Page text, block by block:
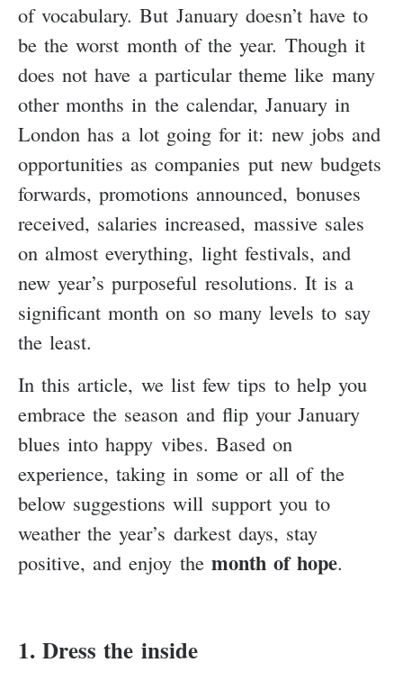
of vocabulary. But January doesn’t have to
be the worst month of the year. Though it
does not have a particular theme like many
other months in the calendar, January in
London has a lot going for it: new jobs and
opportunities as companies put new budgets
forwards, promotions announced, bonuses
received, salaries increased, massive sales
on almost everything, light festivals, and
new year’s purposeful resolutions. It is a
significant month on so many levels to say
the least.
In this article, we list few tips to help you
embrace the season and flip your January
blues into happy vibes. Based on
experience, taking in some or all of the
below suggestions will support you to
weather the year’s darkest days, stay
positive, and enjoy the month of hope.
1. Dress the inside